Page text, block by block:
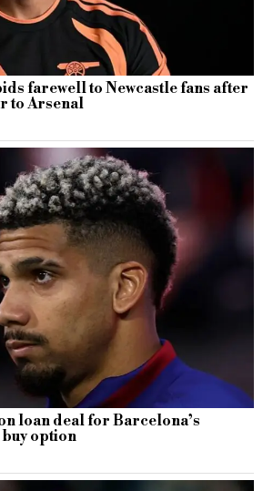
farewell to Newcastle fans after
to Arsenal
loan deal for Barcelona’s
option